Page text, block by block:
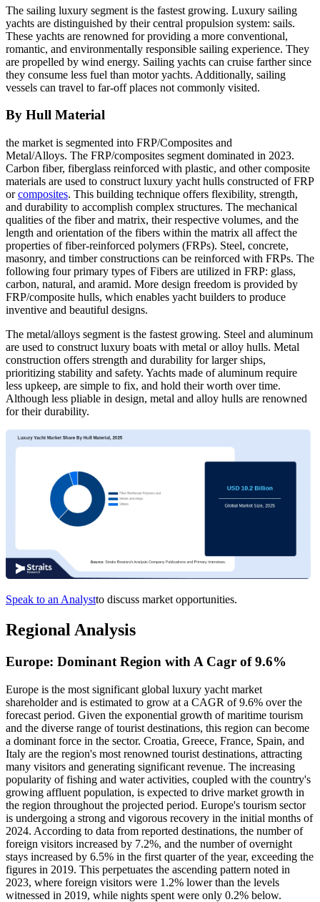
The sailing luxury segment is the fastest growing. Luxury sailing
yachts are distinguished by their central propulsion system: sails.
These yachts are renowned for providing a more conventional,
romantic, and environmentally responsible sailing experience. They
are propelled by wind energy. Sailing yachts can cruise farther since
they consume less fuel than motor yachts. Additionally, sailing
vessels can travel to far-off places not commonly visited.
By Hull Material
the market is segmented into FRP/Composites and
Metal/Alloys. The FRP/composites segment dominated in 2023.
Carbon fiber, fiberglass reinforced with plastic, and other composite
materials are used to construct luxury yacht hulls constructed of FRP
orcomposites. This building technique offers flexibility, strength,
and durability to accomplish complex structures. The mechanical
qualities of the fiber and matrix, their respective volumes, and the
length and orientation of the fibers within the matrix all affect the
properties of fiber-reinforced polymers (FRPs). Steel, concrete,
masonry, and timber constructions can be reinforced with FRPs. The
following four primary types of Fibers are utilized in FRP: glass,
carbon, natural, and aramid. More design freedom is provided by
FRP/composite hulls, which enables yacht builders to produce
inventive and beautiful designs.
The metal/alloys segment is the fastest growing. Steel and aluminum
are used to construct luxury boats with metal or alloy hulls. Metal
construction offers strength and durability for larger ships,
prioritizing stability and safety. Yachts made of aluminum require
less upkeep, are simple to fix, and hold their worth over time.
Although less pliable in design, metal and alloy hulls are renowned
for their durability.
Speak to an Analystto discuss market opportunities.
Regional Analysis
Europe: Dominant Region with A Cagr of 9.6%
Europe is the most significant global luxury yacht market
shareholder and is estimated to grow at a CAGR of 9.6% over the
forecast period. Given the exponential growth of maritime tourism
and the diverse range of tourist destinations, this region can become
a dominant force in the sector. Croatia, Greece, France, Spain, and
Italy are the region's most renowned tourist destinations, attracting
many visitors and generating significant revenue. The increasing
popularity of fishing and water activities, coupled with the country's
growing affluent population, is expected to drive market growth in
the region throughout the projected period. Europe's tourism sector
is undergoing a strong and vigorous recovery in the initial months of
2024. According to data from reported destinations, the number of
foreign visitors increased by 7.2%, and the number of overnight
stays increased by 6.5% in the first quarter of the year, exceeding the
figures in 2019. This perpetuates the ascending pattern noted in
2023, where foreign visitors were 1.2% lower than the levels
witnessed in 2019, while nights spent were only 0.2% below.